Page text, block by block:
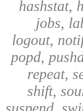
hashstat,
jobs,
logout,
popd,
repeat,
shift,